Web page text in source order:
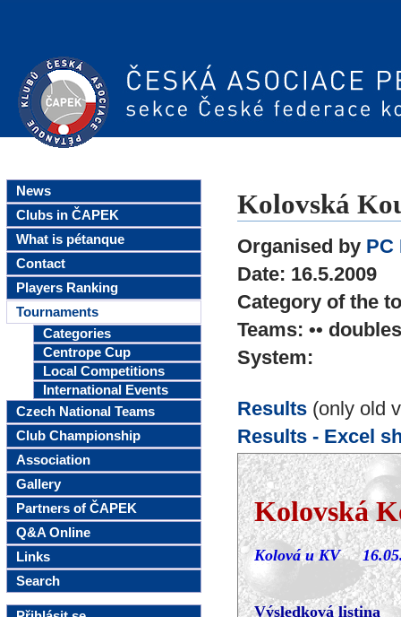
News
Clubs in ČAPEK
What is pétanque
Contact
Players Ranking
Tournaments
Categories
Centrope Cup
Local Competitions
International Events
Czech National Teams
Club Championship
Association
Gallery
Partners of ČAPEK
Q&A Online
Links
Search
Kolovská
Organised by PC
Date: 16.5.2009
Category of the
Teams: •• doubles
System:
Results (only old
Results - Excel